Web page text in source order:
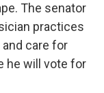
The senator
practices
care for
he will vote for